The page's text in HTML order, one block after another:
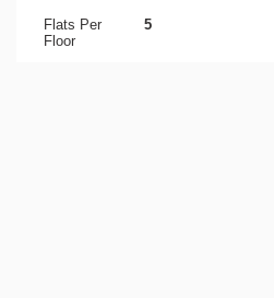
Flats Per
Floor
5